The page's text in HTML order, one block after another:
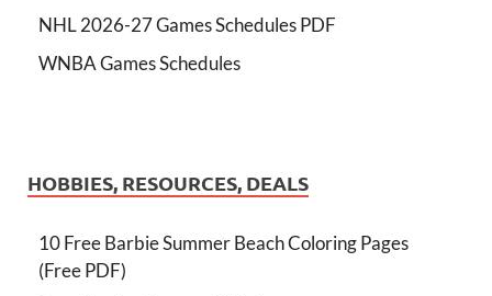
NHL 2026-27 Games Schedules PDF
WNBA Games Schedules
HOBBIES, RESOURCES, DEALS
10 Free Barbie Summer Beach Coloring Pages
(Free PDF)